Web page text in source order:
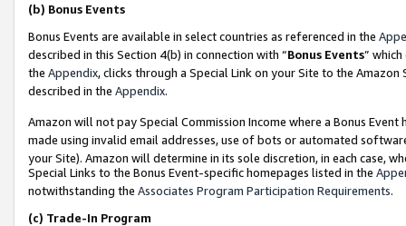
(b) Bonus Events
Bonus Events are available in select countries as referenced in the
described in this Section 4(b) in connection with “Bonus Events”
the Appendix, clicks through a Special Link on your Site to the
described in the Appendix.
Amazon will not pay Special Commission Income where a Bonus
made using invalid email addresses, use of bots or automated
your Site). Amazon will determine in its sole discretion, in each case,
Special Links to the Bonus Event-specific homepages listed in the
notwithstanding the Associates Program Participation Requirements.
(c) Trade-In Program